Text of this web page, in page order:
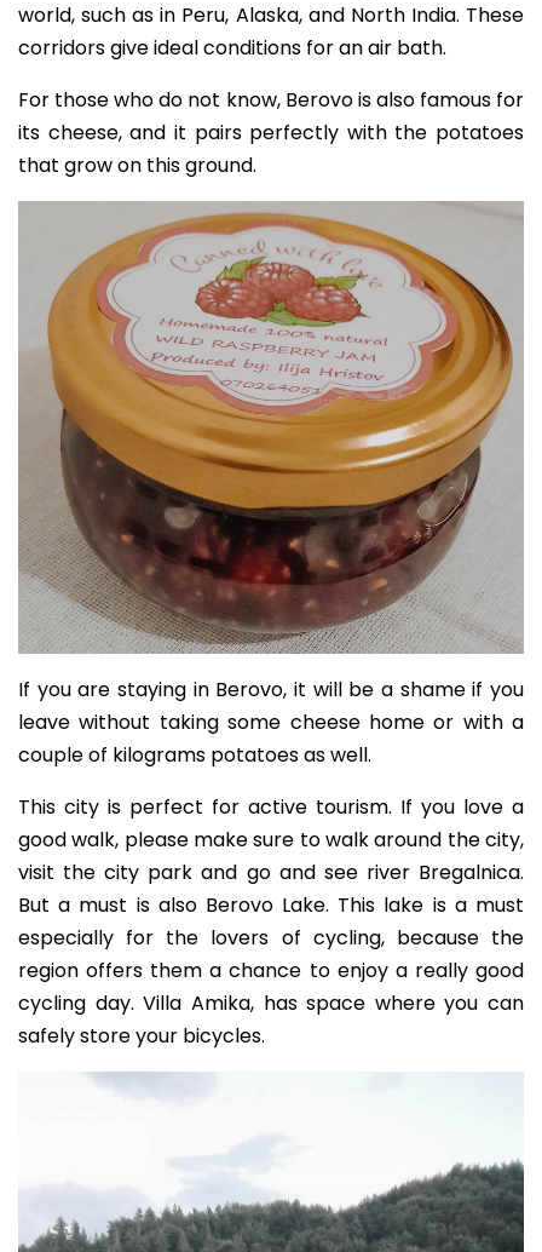
world, such as in Peru, Alaska, and North India. These
corridors give ideal conditions for an air bath.
For those who do not know, Berovo is also famous for
its cheese, and it pairs perfectly with the potatoes
that grow on this ground.
If you are staying in Berovo, it will be a shame if you
leave without taking some cheese home or with a
couple of kilograms potatoes as well.
This city is perfect for active tourism. If you love a
good walk, please make sure to walk around the city,
visit the city park and go and see river Bregalnica.
But a must is also Berovo Lake. This lake is a must
especially for the lovers of cycling, because the
region offers them a chance to enjoy a really good
cycling day. Villa Amika, has space where you can
safely store your bicycles.